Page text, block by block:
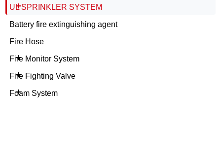
+
UL SPRINKLER SYSTEM
Battery fire extinguishing agent
Fire Hose
+
Fire Monitor System
+
Fire Fighting Valve
+
Foam System